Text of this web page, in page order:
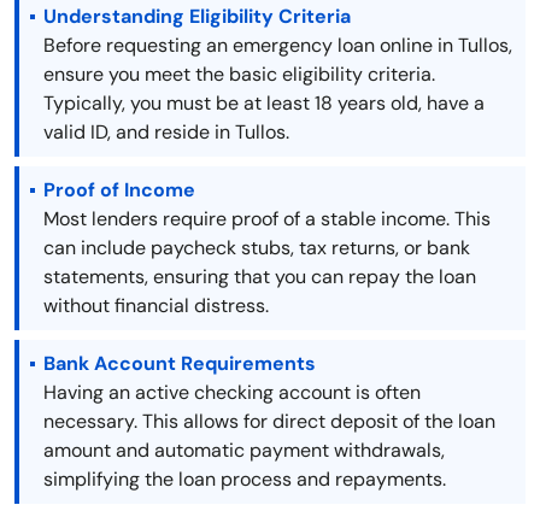
Understanding Eligibility Criteria
Before requesting an emergency loan online in Tullos,
ensure you meet the basic eligibility criteria.
Typically, you must be at least 18 years old, have a
valid ID, and reside in Tullos.
Proof of Income
Most lenders require proof of a stable income. This
can include paycheck stubs, tax returns, or bank
statements, ensuring that you can repay the loan
without financial distress.
Bank Account Requirements
Having an active checking account is often
necessary. This allows for direct deposit of the loan
amount and automatic payment withdrawals,
simplifying the loan process and repayments.